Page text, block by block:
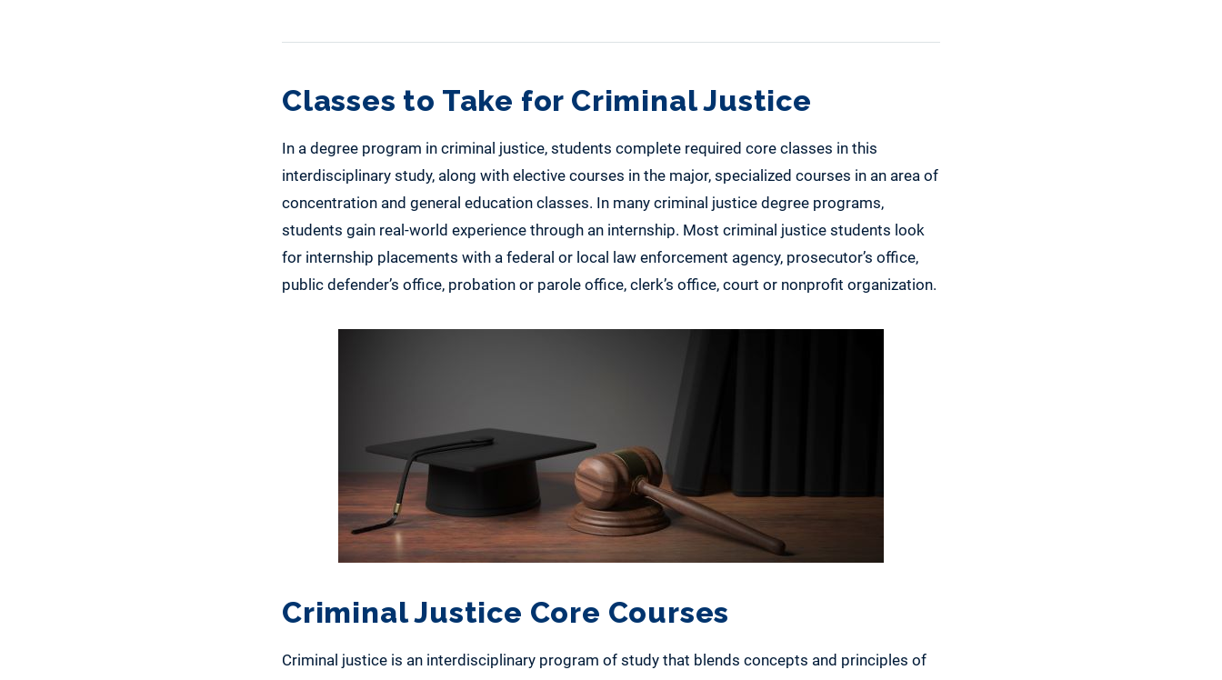
Classes to Take for Criminal Justice
In a degree program in criminal justice, students complete required core classes in this
interdisciplinary study, along with elective courses in the major, specialized courses in an area of
concentration and general education classes. In many criminal justice degree programs,
students gain real-world experience through an internship. Most criminal justice students look
for internship placements with a federal or local law enforcement agency, prosecutor’s office,
public defender’s office, probation or parole office, clerk’s office, court or nonprofit organization.
Criminal Justice Core Courses
Criminal justice is an interdisciplinary program of study that blends concepts and principles of